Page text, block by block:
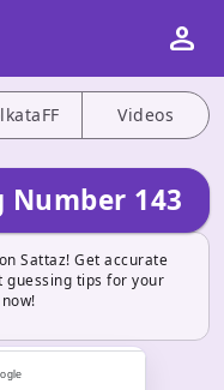
Videos
Number 143
Sattaz! Get accurate
guessing tips for your
person